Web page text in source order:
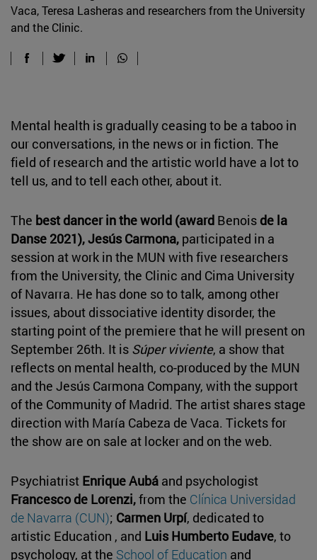
Vaca, Teresa Lasheras and researchers from the University
and the Clinic.
Mental health is gradually ceasing to be a taboo in
our conversations, in the news or in fiction. The
field of research and the artistic world have a lot to
tell us, and to tell each other, about it.
The best dancer in the world (award Benois de la
Danse 2021), Jesús Carmona, participated in a
session at work in the MUN with five researchers
from the University, the Clinic and Cima University
of Navarra. He has done so to talk, among other
issues, about dissociative identity disorder, the
starting point of the premiere that he will present on
September 26th. It is Súper viviente, a show that
reflects on mental health, co-produced by the MUN
and the Jesús Carmona Company, with the support
of the Community of Madrid. The artist shares stage
direction with María Cabeza de Vaca. Tickets for
the show are on sale at locker and on the web.
Psychiatrist Enrique Aubá and psychologist
Francesco de Lorenzi,from the Clínica Universidad
de Navarra (CUN); Carmen Urpí, dedicated to
artistic Education , and Luis Humberto Eudave, to
psychology, at the School of Education and